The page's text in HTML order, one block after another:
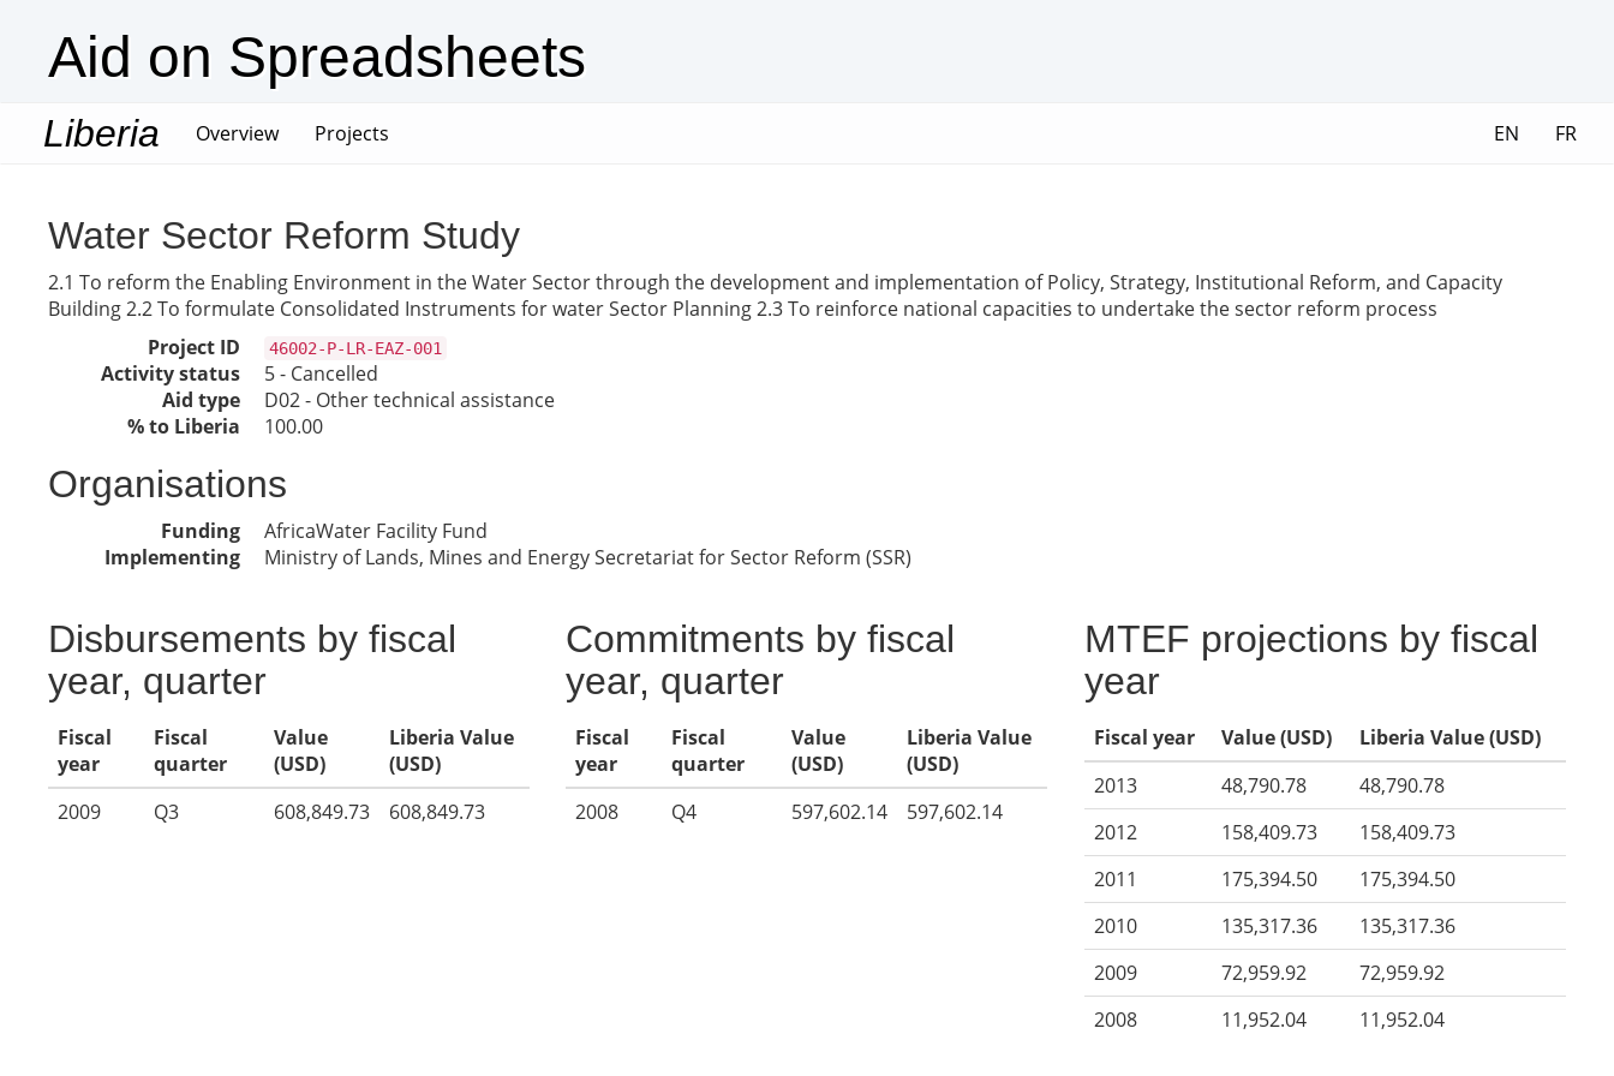
Aid on Spreadsheets
Liberia Overview(current)
Projects EN FR
Water Sector Reform Study
2.1 To reform the Enabling Environment in the Water Sector through the development and implementation of Policy, Strategy, Institutional Reform, and Capacity
Building 2.2 To formulate Consolidated Instruments for water Sector Planning 2.3 To reinforce national capacities to undertake the sector reform process
Project ID
46002-P-LR-EAZ-001
Activity status
5 - Cancelled
Aid type
D02 - Other technical assistance
% to Liberia
100.00
Organisations
Funding
AfricaWater Facility Fund
Implementing
Ministry of Lands, Mines and Energy Secretariat for Sector Reform (SSR)
Disbursements by fiscal
year, quarter
Fiscal
year
Fiscal
quarter
Value
(USD)
Liberia Value
(USD)
2009
Q3 608,849.73 608,849.73
Commitments by fiscal
year, quarter
Fiscal
year
Fiscal
quarter
Value
(USD)
Liberia Value
(USD)
2008
Q4 597,602.14 597,602.14
MTEF projections by fiscal
year
Fiscal year Value (USD)
Liberia Value (USD)
2013
48,790.78
48,790.78
2012
158,409.73
158,409.73
2011
175,394.50
175,394.50
2010
135,317.36
135,317.36
2009
72,959.92
72,959.92
2008
11,952.04 11,952.04